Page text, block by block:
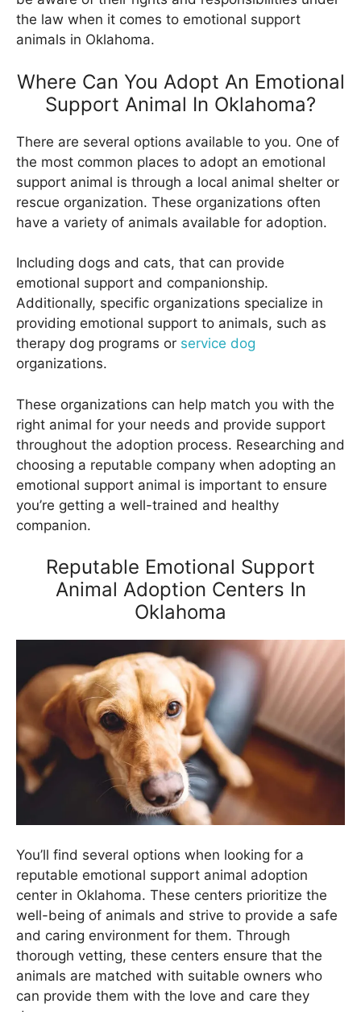
the law when it comes to emotional support
animals in Oklahoma.
Where Can You Adopt An Emotional
Support Animal In Oklahoma?
There are several options available to you. One of
the most common places to adopt an emotional
support animal is through a local animal shelter or
rescue organization. These organizations often
have a variety of animals available for adoption.
Including dogs and cats, that can provide
emotional support and companionship.
Additionally, specific organizations specialize in
providing emotional support to animals, such as
therapy dog programs or service dog
organizations.
These organizations can help match you with the
right animal for your needs and provide support
throughout the adoption process. Researching and
choosing a reputable company when adopting an
emotional support animal is important to ensure
you’re getting a well-trained and healthy
companion.
Reputable Emotional Support
Animal Adoption Centers In
Oklahoma
You’ll find several options when looking for a
reputable emotional support animal adoption
center in Oklahoma. These centers prioritize the
well-being of animals and strive to provide a safe
and caring environment for them. Through
thorough vetting, these centers ensure that the
animals are matched with suitable owners who
can provide them with the love and care they